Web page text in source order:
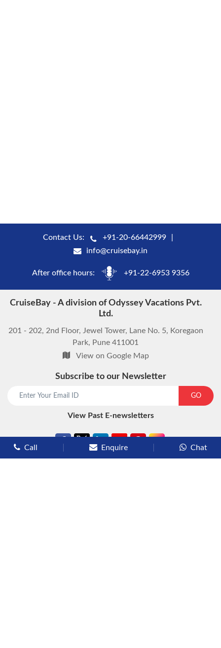
Contact Us:
+91-20-66442999
info@cruisebay.in
After office hours: +91-22-6953 9356
CruiseBay - A division of Odyssey Vacations Pvt.
Ltd.
201 - 202, 2nd Floor, Jewel Tower, Lane No. 5, Koregaon
Park, Pune 411001
View on Google Map
Subscribe to our Newsletter
GO
View Past E-newsletters
Call Enquire Chat